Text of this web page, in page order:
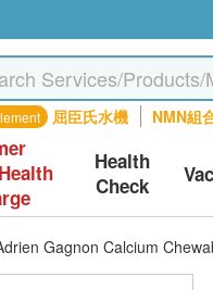
屈臣氏水機 NMN組
Health
Check
Gagnon Calcium